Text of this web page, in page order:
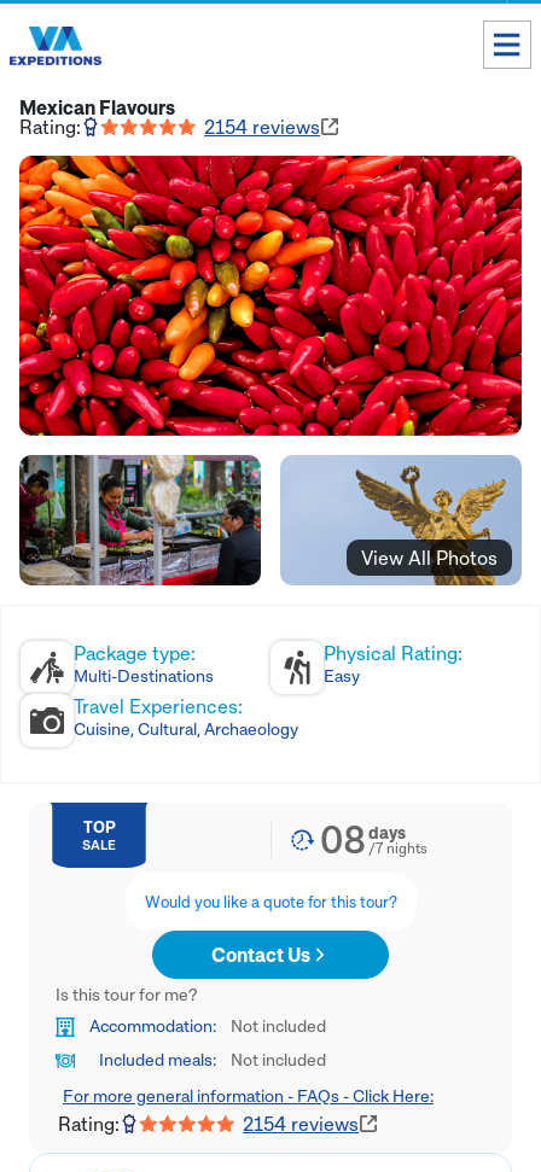
Toll free USA & Canada:
ALL DESTINATIONS
TAILOR-MADE TOURS
ABOUT US
Get our Travel Tips delivered to your Inbox
SUBSCRIBE NOW
Inca Trail Availability
Our Blog
Mexican Flavours
Rating:
2154 reviews
View All Photos
Package type:
Multi-Destinations
Physical Rating:
Easy
Travel Experiences:
Cuisine, Cultural, Archaeology
TOP
SALE 08days
/7 nights
Would you like a quote for this tour?
Contact Us
Is this tour for me?
Accommodation:
Not included
Included meals:
Not included
For more general information - FAQs - Click Here:
Rating: 2154 reviews